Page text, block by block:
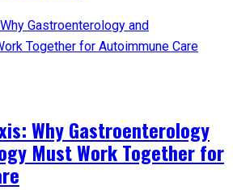
Why Gastroenterology
Must Work Together for